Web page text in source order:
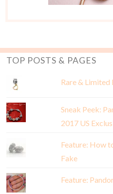
TOP POSTS & PAGES
Rare & Limited
Sneak Peek:
2017 US
Feature: How
Fake
Feature: